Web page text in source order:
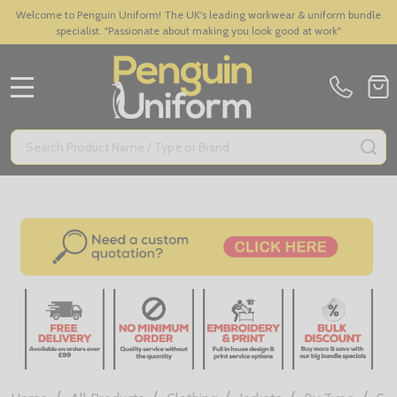
Welcome to Penguin Uniform! The UK's leading workwear & uniform bundle
specialist. "Passionate about making you look good at work"
Search